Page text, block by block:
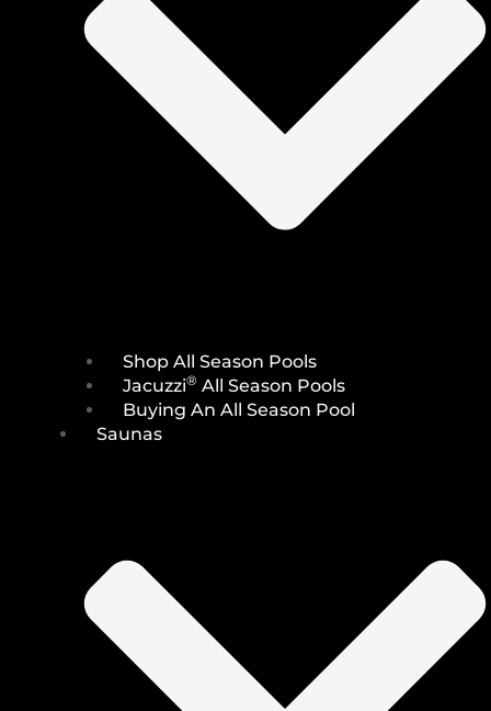
Shop All Season Pools
Jacuzzi® All Season Pools
Buying An All Season Pool
Saunas